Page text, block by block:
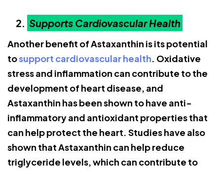
Supports Cardiovascular Health
Another benefit of Astaxanthin is its potential
tosupport cardiovascular health. Oxidative
stress and inflammation can contribute to the
development of heart disease, and
Astaxanthin has been shown to have anti-
inflammatory and antioxidant properties that
can help protect the heart. Studies have also
shown that Astaxanthin can help reduce
triglyceride levels, which can contribute to